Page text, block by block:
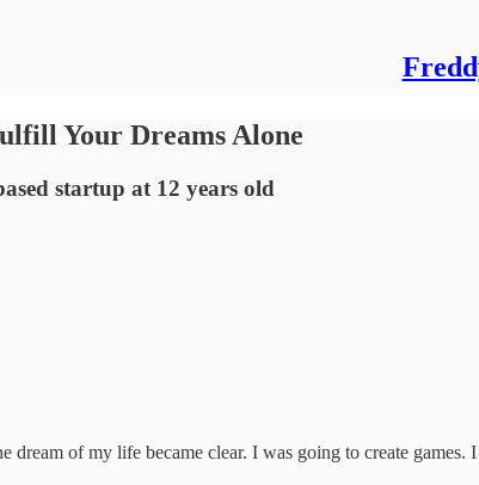
Your Dreams Alone
startup at 12 years old
dream of my life became clear. I was going to create